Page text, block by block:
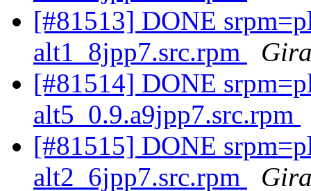
[#81513] DONE
alt1_8jpp7.src.rpm
[#81514] DONE
alt5_0.9.a9jpp7.src.rpm
[#81515] DONE
alt2_6jpp7.src.rpm